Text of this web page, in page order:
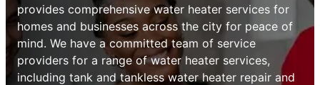
provides comprehensive water heater services for
homes and businesses across the city for peace of
mind. We have a committed team of service
providers for a range of water heater services,
including tank and tankless water heater repair and